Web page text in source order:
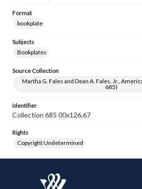
Format
bookplate
Subjects
Bookplates
Source Collection
Martha G. Fales and Dean A. Fales, Jr.,
685)
Identifier
Collection 685 00x126.67
Rights
Copyright Undetermined